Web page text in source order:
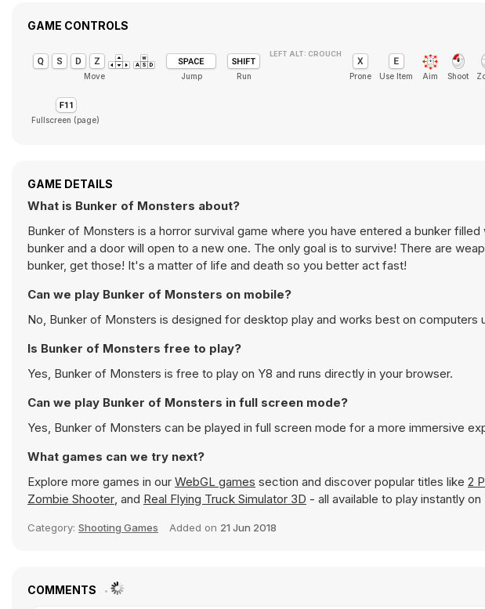
GAME CONTROLS
Move Jump Run
LEFT ALT: CROUCH
Prone Use Item Aim Shoot
Fullscreen (page)
GAME DETAILS
What is Bunker of Monsters about?
Bunker of Monsters is a horror survival game where you have entered a bunker
bunker and a door will open to a new one. The only goal is to survive! There are
bunker, get those! It's a matter of life and death so you better act fast!
Can we play Bunker of Monsters on mobile?
No, Bunker of Monsters is designed for desktop play and works best on computers
Is Bunker of Monsters free to play?
Yes, Bunker of Monsters is free to play on Y8 and runs directly in your browser.
Can we play Bunker of Monsters in full screen mode?
Yes, Bunker of Monsters can be played in full screen mode for a more immersive
What games can we try next?
Explore more games in our WebGL games section and discover popular titles like 2
Zombie Shooter, and Real Flying Truck Simulator 3D - all available to play instantly on
Category: Shooting Games Added on 21 Jun 2018
COMMENTS